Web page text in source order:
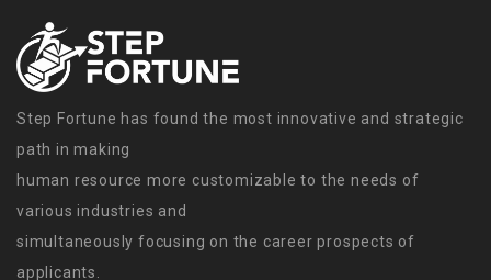
Step Fortune has found the most innovative and strategic
path in making
human resource more customizable to the needs of
various industries and
simultaneously focusing on the career prospects of
applicants.